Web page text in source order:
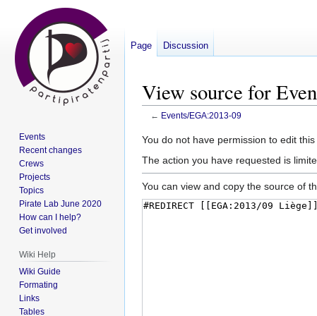
View source for
← Events/EGA:2013-09
Jump
to
Jump
to
You do not have permission to edit
The action you have requested is
You can view and copy the source of
Page Discussion
Events
Recent changes
Crews
Projects
Topics
Pirate Lab June 2020
How can I help?
Get involved
Wiki Help
Wiki Guide
Formating
Links
Tables